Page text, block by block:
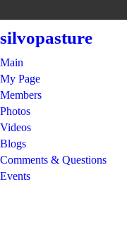
silvopasture
Main
My Page
Members
Photos
Videos
Blogs
Comments & Questions
Events